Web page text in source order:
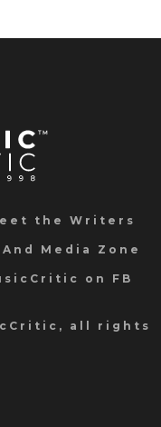
the Writers
Media Zone
on FB
all rights